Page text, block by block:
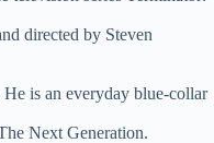
directed by Steven
is an everyday blue-collar
Next Generation.